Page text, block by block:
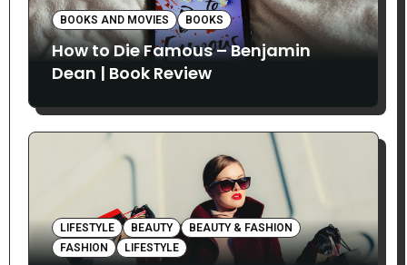
BOOKS AND MOVIES BOOKS
How to Die Famous – Benjamin
Dean | Book Review
LIFESTYLE BEAUTY
BEAUTY & FASHION
FASHION
LIFESTYLE